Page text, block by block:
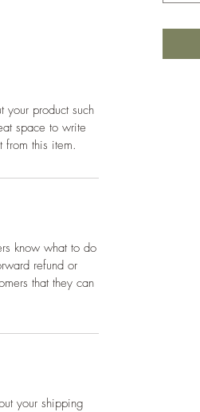
product such
space to write
from this item.
know what to do
refund or
that they can
your shipping